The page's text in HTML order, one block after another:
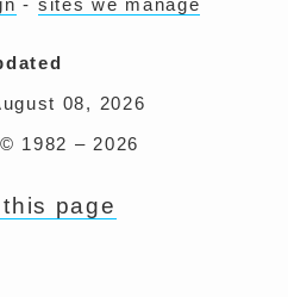
- sites we manage
08, 2026
1982 – 2026
page